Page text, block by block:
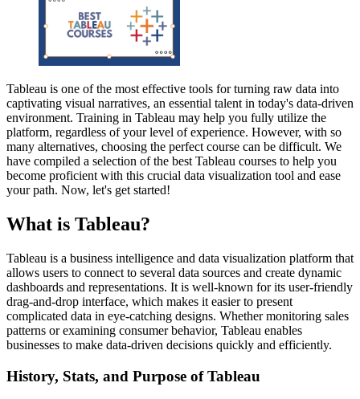
Tableau is one of the most effective tools for turning raw data into
captivating visual narratives, an essential talent in today's data-driven
environment. Training in Tableau may help you fully utilize the
platform, regardless of your level of experience. However, with so
many alternatives, choosing the perfect course can be difficult. We
have compiled a selection of the best Tableau courses to help you
become proficient with this crucial data visualization tool and ease
your path. Now, let's get started!
What is Tableau?
Tableau is a business intelligence and data visualization platform that
allows users to connect to several data sources and create dynamic
dashboards and representations. It is well-known for its user-friendly
drag-and-drop interface, which makes it easier to present
complicated data in eye-catching designs. Whether monitoring sales
patterns or examining consumer behavior, Tableau enables
businesses to make data-driven decisions quickly and efficiently.
History, Stats, and Purpose of Tableau